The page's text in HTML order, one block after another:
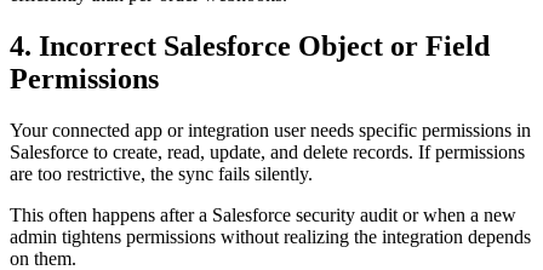
4. Incorrect Salesforce Object or Field
Permissions
Your connected app or integration user needs specific permissions in
Salesforce to create, read, update, and delete records. If permissions
are too restrictive, the sync fails silently.
This often happens after a Salesforce security audit or when a new
admin tightens permissions without realizing the integration depends
on them.